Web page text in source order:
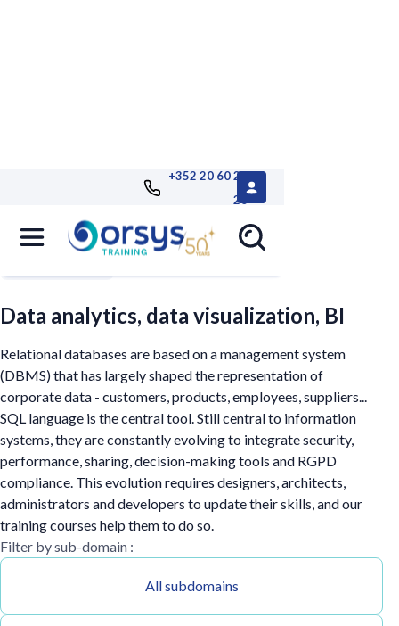
+352 20 60 25
26
Data analytics, data visualization, BI
Relational databases are based on a management system
(DBMS) that has largely shaped the representation of
corporate data - customers, products, employees, suppliers...
SQL language is the central tool. Still central to information
systems, they are constantly evolving to integrate security,
performance, sharing, decision-making tools and RGPD
compliance. This evolution requires designers, architects,
administrators and developers to update their skills, and our
training courses help them to do so.
Filter by sub-domain :
All subdomains
Filters